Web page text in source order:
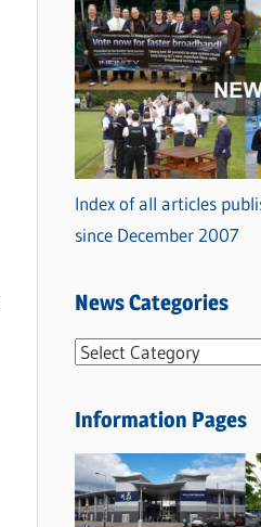
Index of all articles
since December 2007
News Categories
N
w
C
a
Information Pages